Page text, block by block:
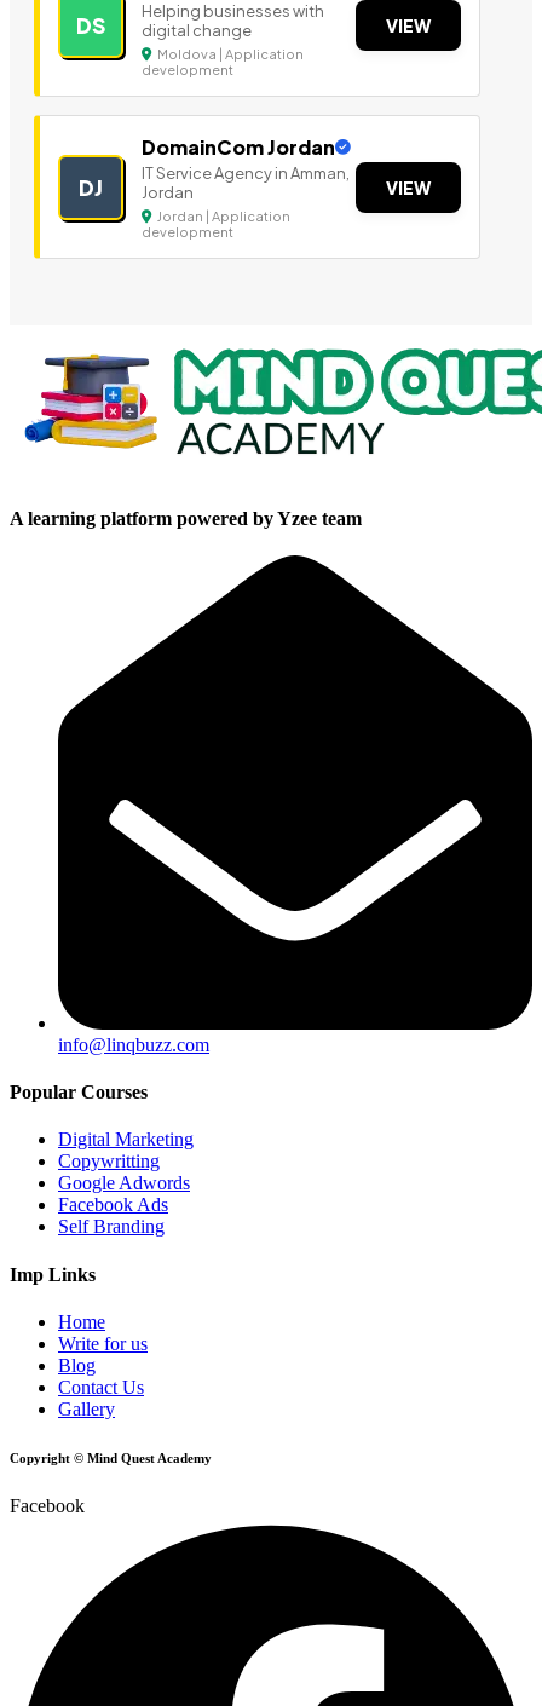
DS
Helping businesses with
digital change
Moldova | Application
development
VIEW
DJ
DomainCom Jordan
IT Service Agency in Amman,
Jordan
Jordan | Application
development
VIEW
A learning platform powered by Yzee team
info@linqbuzz.com
Popular Courses
Digital Marketing
Copywritting
Google Adwords
Facebook Ads
Self Branding
Imp Links
Home
Write for us
Blog
Contact Us
Gallery
Copyright © Mind Quest Academy
Facebook